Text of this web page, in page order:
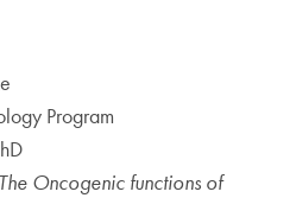
Program
The Oncogenic functions of